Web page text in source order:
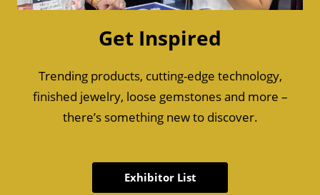
Get Inspired
Trending products, cutting-edge technology,
finished jewelry, loose gemstones and more –
there’s something new to discover.
Exhibitor List